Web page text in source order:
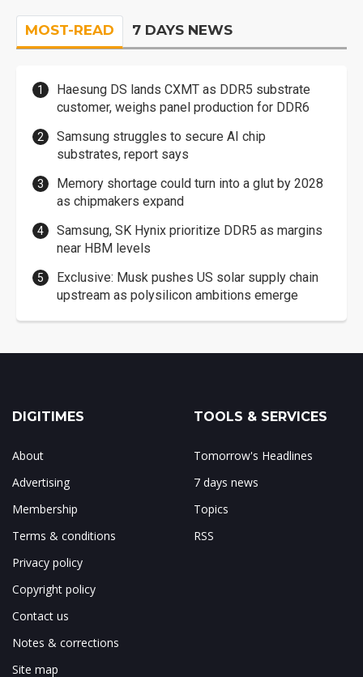
MOST-READ 7 DAYS NEWS
Haesung DS lands CXMT as DDR5 substrate
customer, weighs panel production for DDR6
Samsung struggles to secure AI chip
substrates, report says
Memory shortage could turn into a glut by 2028
as chipmakers expand
Samsung, SK Hynix prioritize DDR5 as margins
near HBM levels
Exclusive: Musk pushes US solar supply chain
upstream as polysilicon ambitions emerge
DIGITIMES
About
Advertising
Membership
Terms & conditions
Privacy policy
Copyright policy
Contact us
Notes & corrections
Site map
TOOLS & SERVICES
Tomorrow's Headlines
7 days news
Topics
RSS